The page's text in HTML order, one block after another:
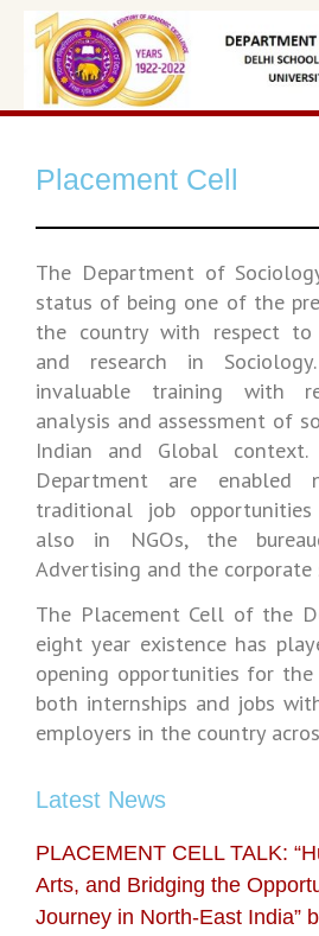
Placement Cell
The Department of
status of being one of the
the country with respect to
and research in
invaluable training with
analysis and assessment of
Indian and Global
Department are
traditional job
also in NGOs, the
Advertising and the corporate
The Placement Cell of the
eight year existence has
opening opportunities for
both internships and jobs
employers in the country
Latest News
PLACEMENT CELL TALK:
Arts, and Bridging the
Journey in North-East India”